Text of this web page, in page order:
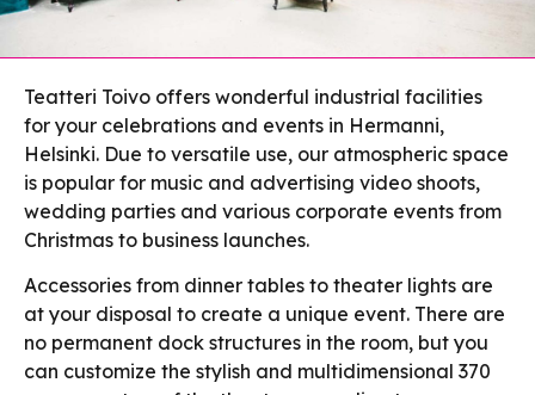
Teatteri Toivo offers wonderful industrial facilities
for your celebrations and events in Hermanni,
Helsinki. Due to versatile use, our atmospheric space
is popular for music and advertising video shoots,
wedding parties and various corporate events from
Christmas to business launches.
Accessories from dinner tables to theater lights are
at your disposal to create a unique event. There are
no permanent dock structures in the room, but you
can customize the stylish and multidimensional 370